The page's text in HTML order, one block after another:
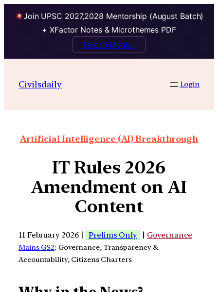
Join UPSC 2027,2028 Mentorship (August Batch)
+ XFactor Notes & Microthemes PDF
Talk to Mentor
Civilsdaily Login
Artificial Intelligence (AI) Breakthrough
IT Rules 2026
Amendment on AI
Content
11 February 2026 | Prelims Only | Governance
Mains GS2: Governance, Transparency &
Accountability, Citizens Charters